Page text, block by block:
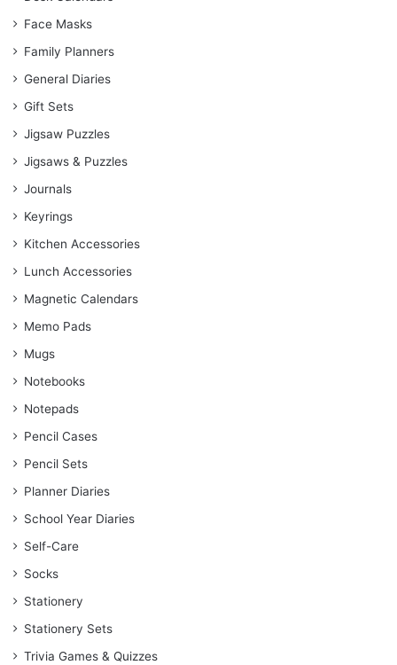
Face Masks
Family Planners
General Diaries
Gift Sets
Jigsaw Puzzles
Jigsaws & Puzzles
Journals
Keyrings
Kitchen Accessories
Lunch Accessories
Magnetic Calendars
Memo Pads
Mugs
Notebooks
Notepads
Pencil Cases
Pencil Sets
Planner Diaries
School Year Diaries
Self-Care
Socks
Stationery
Stationery Sets
Trivia Games & Quizzes